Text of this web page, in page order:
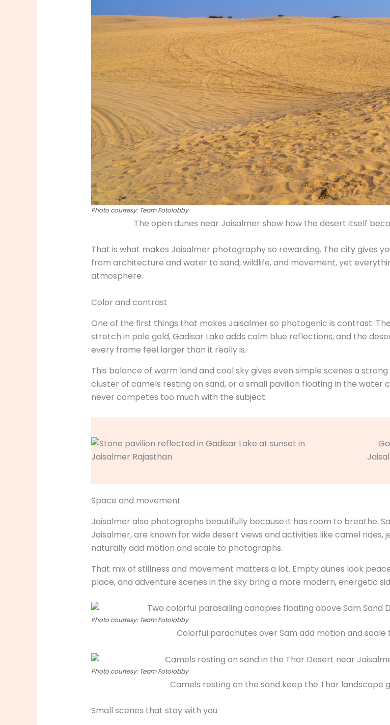
Photo courtesy: Team Fotolobby
The open dunes near Jaisalmer show how the desert itself
That is what makes Jaisalmer photography so rewarding. The city gives
from architecture and water to sand, wildlife, and movement, yet
atmosphere.
Color and contrast
One of the first things that makes Jaisalmer so photogenic is contrast.
stretch in pale gold, Gadisar Lake adds calm blue reflections, and the
every frame feel larger than it really is.
This balance of warm land and cool sky gives even simple scenes a
cluster of camels resting on sand, or a small pavilion floating in the
never competes too much with the subject.
Space and movement
Jaisalmer also photographs beautifully because it has room to breathe.
Jaisalmer, are known for wide desert views and activities like camel rides,
naturally add motion and scale to photographs.
That mix of stillness and movement matters a lot. Empty dunes look
place, and adventure scenes in the sky bring a more modern, energetic
Photo courtesy: Team Fotolobby
Colorful parachutes over Sam add motion and scale
Photo courtesy: Team Fotolobby
Camels resting on the sand keep the Thar landscape
Small scenes that stay with you